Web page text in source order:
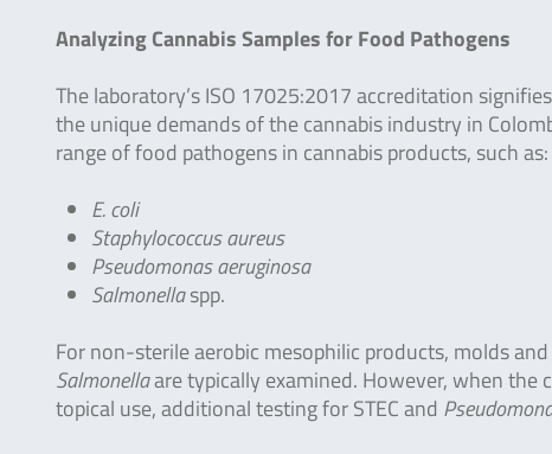
Analyzing Cannabis Samples for Food Pathogens
The laboratory’s ISO 17025:2017 accreditation
the unique demands of the cannabis industry in
range of food pathogens in cannabis products, such as:
E. coli
Staphylococcus aureus
Pseudomonas aeruginosa
Salmonellaspp.
For non-sterile aerobic mesophilic products, molds
Salmonellaare typically examined. However, when the
topical use, additional testing for STEC and